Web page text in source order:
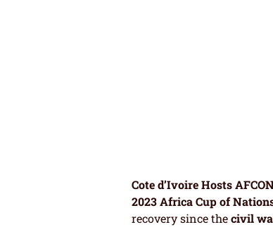
Cote d’Ivoire Hosts
2023 Africa Cup of
recovery since thecivil